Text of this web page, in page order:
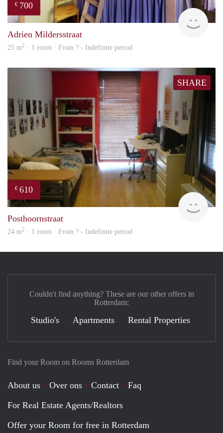
€ 700
Adrien Mildersstraat
25 m2 · 1 room · From ? - Indefinite period
SHARE
€ 610
Posthoornstraat
24 m2 · 1 room · From ? - Indefinite period
Find your Room on Rooms Rotterdam
About us Over ons Contact
Faq
For Real Estate Agents/Realtors
Offer your Room for free in Rotterdam
Couldn't find anything? These are our other offers in
Rotterdam:
Studio's Apartments Rental Properties